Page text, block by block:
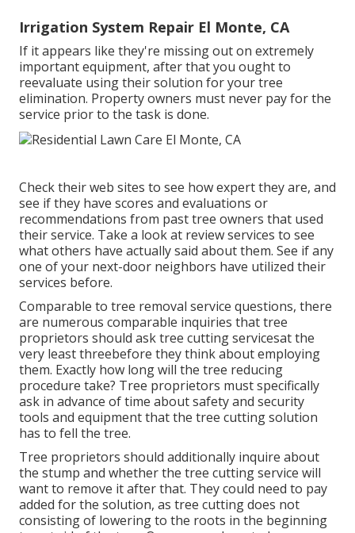
Irrigation System Repair El Monte, CA
If it appears like they're missing out on extremely
important equipment, after that you ought to
reevaluate using their solution for your tree
elimination. Property owners must never pay for the
service prior to the task is done.
Check their web sites to see how expert they are, and
see if they have scores and evaluations or
recommendations from past tree owners that used
their service. Take a look at review services to see
what others have actually said about them. See if any
one of your next-door neighbors have utilized their
services before.
Comparable to tree removal service questions, there
are numerous comparable inquiries that tree
proprietors should ask tree cutting servicesat the
very least threebefore they think about employing
them. Exactly how long will the tree reducing
procedure take? Tree proprietors must specifically
ask in advance of time about safety and security
tools and equipment that the tree cutting solution
has to fell the tree.
Tree proprietors should additionally inquire about
the stump and whether the tree cutting service will
want to remove it after that. They could need to pay
added for the solution, as tree cutting does not
consisting of lowering to the roots in the beginning